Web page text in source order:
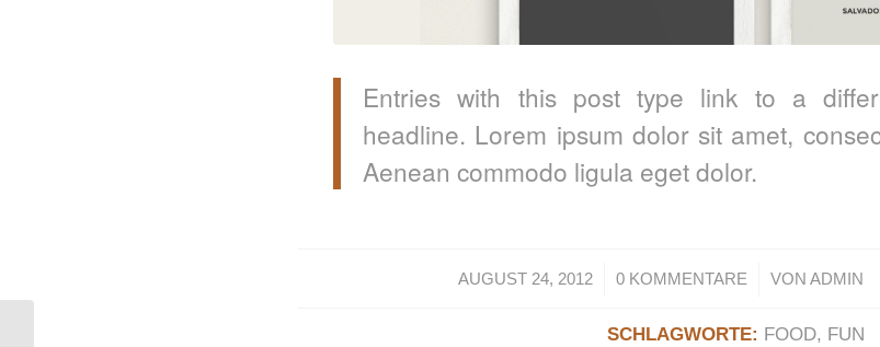
Entries with this post type link to a
headline. Lorem ipsum dolor sit amet,
Aenean commodo ligula eget dolor.
AUGUST 24, 2012
/ 0 KOMMENTARE
/ VONADMIN
SCHLAGWORTE: FOOD, FUN